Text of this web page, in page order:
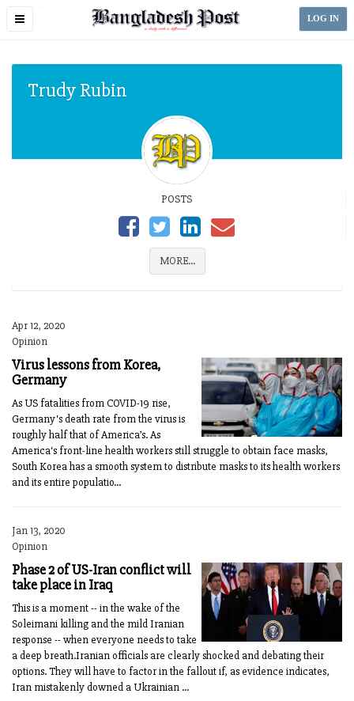
Toggle
LOG IN
Trudy Rubin
POSTS
MORE...
Apr 12, 2020
Opinion
Virus lessons from Korea,
Germany
As US fatalities from COVID-19 rise,
Germany‘s death rate from the virus is
roughly half that of America’s. As
America‘s front-line health workers still struggle to obtain face masks,
South Korea has a smooth system to distribute masks to its health workers
and its entire populatio...
Jan 13, 2020
Opinion
Phase 2 of US-Iran conflict will
take place in Iraq
This is a moment -- in the wake of the
Soleimani killing and the mild Iranian
response -- when everyone needs to take
a deep breath.Iranian officials are clearly shocked and debating their
options. They will have to factor in the fallout if, as evidence indicates,
Iran mistakenly downed a Ukrainian ...